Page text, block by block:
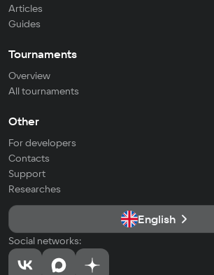
Articles
Guides
Tournaments
Overview
All tournaments
Other
For developers
Contacts
Support
Researches
English
Social networks: